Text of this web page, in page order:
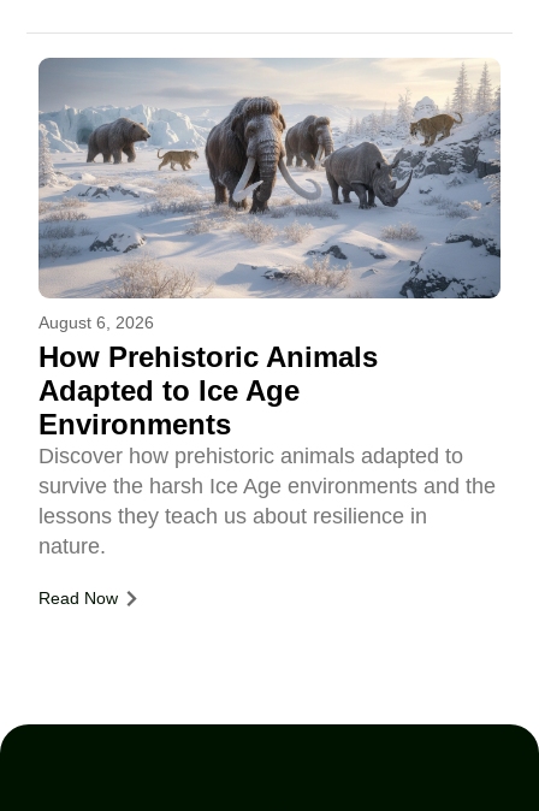
August 6, 2026
How Prehistoric Animals
Adapted to Ice Age
Environments
Discover how prehistoric animals adapted to
survive the harsh Ice Age environments and the
lessons they teach us about resilience in
nature.
Read Now